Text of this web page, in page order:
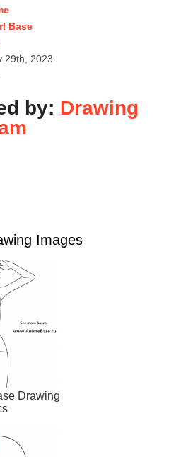
Base
29th, 2023
by: Drawing
Images
Drawing